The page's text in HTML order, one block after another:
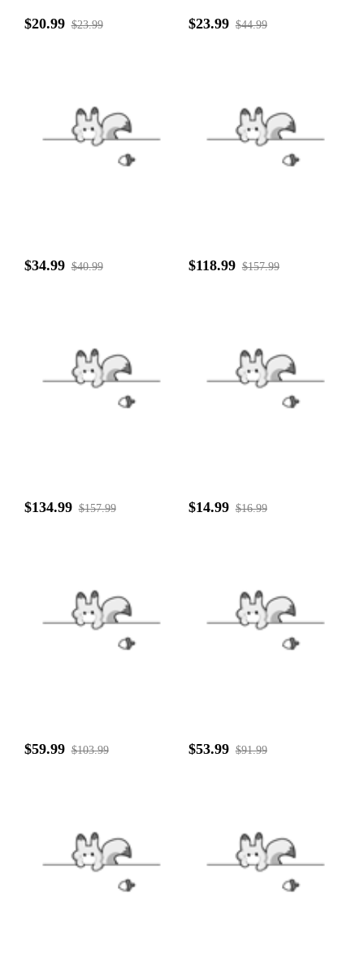
$20.99 $23.99 $23.99 $44.99
$34.99 $40.99 $118.99 $157.99
$134.99 $157.99 $14.99 $16.99
$59.99 $103.99 $53.99 $91.99